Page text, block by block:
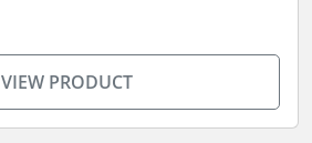
VIEW PRODUCT